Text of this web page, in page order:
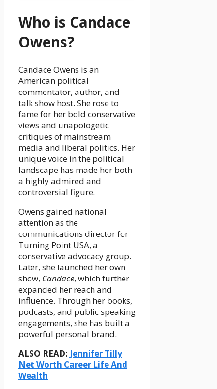
Who is Candace
Owens?
Candace Owens is an
American political
commentator, author, and
talk show host. She rose to
fame for her bold conservative
views and unapologetic
critiques of mainstream
media and liberal politics. Her
unique voice in the political
landscape has made her both
a highly admired and
controversial figure.
Owens gained national
attention as the
communications director for
Turning Point USA, a
conservative advocacy group.
Later, she launched her own
show, Candace, which further
expanded her reach and
influence. Through her books,
podcasts, and public speaking
engagements, she has built a
powerful personal brand.
ALSO READ: Jennifer Tilly
Net Worth Career Life And
Wealth